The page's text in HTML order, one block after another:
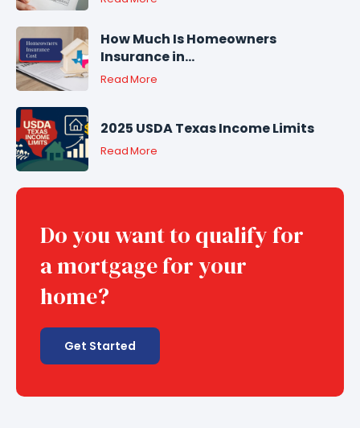
How Much Is Homeowners
Insurance in...
Read More
2025 USDA Texas Income Limits
Read More
Do you want to qualify for
a mortgage for your
home?
Get Started